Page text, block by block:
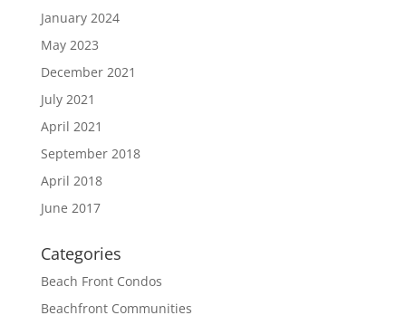
January 2024
May 2023
December 2021
July 2021
April 2021
September 2018
April 2018
June 2017
Categories
Beach Front Condos
Beachfront Communities